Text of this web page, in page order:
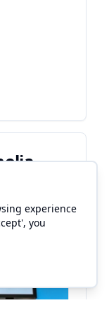
experience
you
Live Music